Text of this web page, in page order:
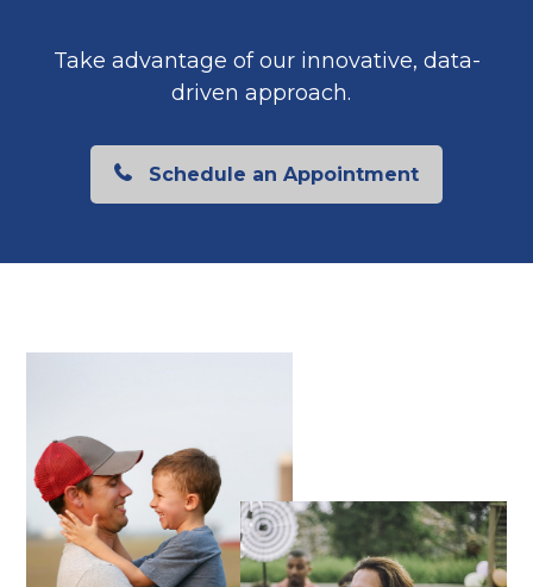
Take advantage of our innovative, data-
driven approach.
Schedule an Appointment